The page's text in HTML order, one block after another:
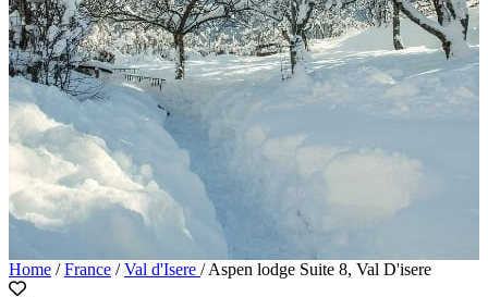
Home /France /Val d'Isere / Aspen lodge Suite 8, Val D'isere